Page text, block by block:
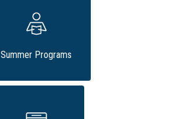
Summer Programs